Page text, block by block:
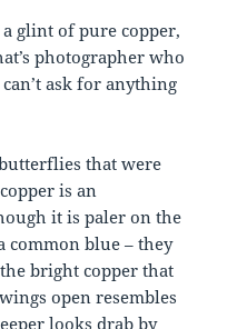
glint of pure copper,
photographer who
ask for anything
that were
is an
it is paler on the
common blue – they
bright copper that
open resembles
looks drab by